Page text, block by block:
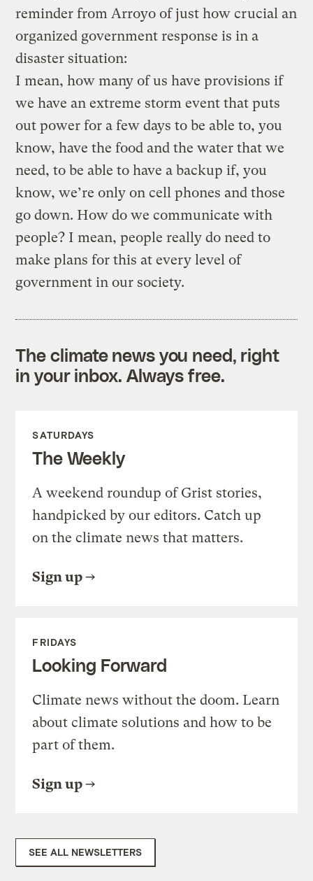
reminder from Arroyo of just how crucial an
organized government response is in a
disaster situation:
I mean, how many of us have provisions if
we have an extreme storm event that puts
out power for a few days to be able to, you
know, have the food and the water that we
need, to be able to have a backup if, you
know, we’re only on cell phones and those
go down. How do we communicate with
people? I mean, people really do need to
make plans for this at every level of
government in our society.
The climate news you need, right
in your inbox. Always free.
SATURDAYS
The Weekly
A weekend roundup of Grist stories,
handpicked by our editors. Catch up
on the climate news that matters.
Sign up
FRIDAYS
Looking Forward
Climate news without the doom. Learn
about climate solutions and how to be
part of them.
Sign up
SEE ALL NEWSLETTERS